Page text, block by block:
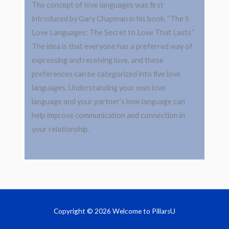
The concept of love languages was first
introduced by Gary Chapman in his book, “The 5
Love Languages: The Secret to Love That Lasts.”
The idea is that everyone has a preferred way of
expressing and receiving love, and these
preferences can be categorized into five love
languages. Understanding your own love
language and your partner’s love language can
help improve communication and connection in
your relationship.
Copyright © 2026 Welcome to PillarsU